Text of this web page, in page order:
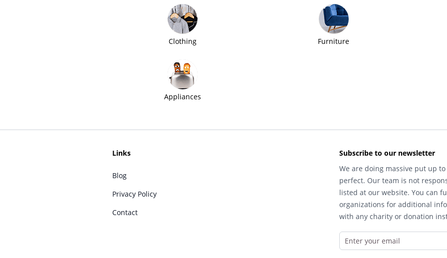
Clothing Furniture
Appliances
Links
Blog
Privacy Policy
Contact
Subscribe to our newsletter
We are doing massive put up
perfect. Our team is not
listed at our website. You can
organizations for additional
with any charity or donation